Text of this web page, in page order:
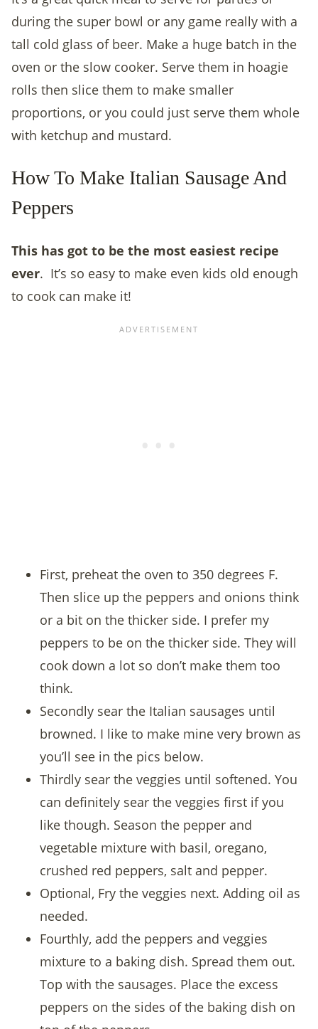
during the super bowl or any game really with a
tall cold glass of beer. Make a huge batch in the
oven or the slow cooker. Serve them in hoagie
rolls then slice them to make smaller
proportions, or you could just serve them whole
with ketchup and mustard.
How To Make Italian Sausage And
Peppers
This has got to be the most easiest recipe
ever. It’s so easy to make even kids old enough
to cook can make it!
First, preheat the oven to 350 degrees F.
Then slice up the peppers and onions think
or a bit on the thicker side. I prefer my
peppers to be on the thicker side. They will
cook down a lot so don’t make them too
think.
Secondly sear the Italian sausages until
browned. I like to make mine very brown as
you’ll see in the pics below.
Thirdly sear the veggies until softened. You
can definitely sear the veggies first if you
like though. Season the pepper and
vegetable mixture with basil, oregano,
crushed red peppers, salt and pepper.
Optional, Fry the veggies next. Adding oil as
needed.
Fourthly, add the peppers and veggies
mixture to a baking dish. Spread them out.
Top with the sausages. Place the excess
peppers on the sides of the baking dish on